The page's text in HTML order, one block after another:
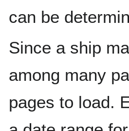
can be
Since a ship
among many
pages to load.